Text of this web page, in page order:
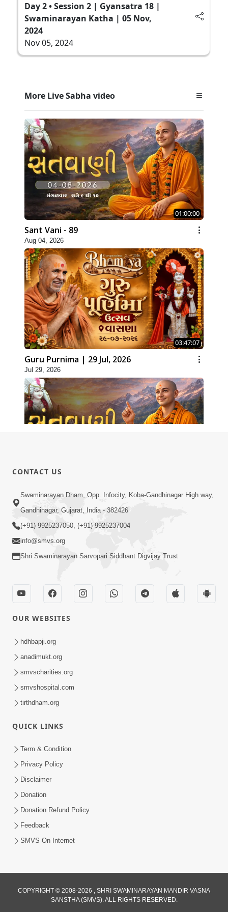
Day 2 • Session 2 | Gyansatra 18 |
Swaminarayan Katha | 05 Nov,
2024
Nov 05, 2024
More Live Sabha video
01:00:00
Sant Vani - 89
Aug 04, 2026
03:47:07
Guru Purnima | 29 Jul, 2026
Jul 29, 2026
Jul 28, 2026
02:00:00
Sankalp Sabha | 25 Jul, 2026
Maya Na Pravah Mathi Bachva No Ekmatra
Upay | Sant Vani - 87
01:00:00
Ahankar Ane Nakaratmak Vicharo Thi
Mukti Kevi Rite Melavvi? | Sant Vani - 86
CONTACT US
Swaminarayan Dham, Opp. Infocity, Koba-Gandhinagar High way,
Gandhinagar, Gujarat, India - 382426
(+91) 9925237050, (+91) 9925237004
info@smvs.org
Shri Swaminarayan Sarvopari Siddhant Digvijay Trust
OUR WEBSITES
hdhbapji.org
anadimukt.org
smvscharities.org
smvshospital.com
tirthdham.org
QUICK LINKS
Term & Condition
Privacy Policy
Disclaimer
Donation
Donation Refund Policy
Feedback
SMVS On Internet
COPYRIGHT © 2008-2026 , SHRI SWAMINARAYAN MANDIR VASNA
SANSTHA (SMVS). ALL RIGHTS RESERVED.